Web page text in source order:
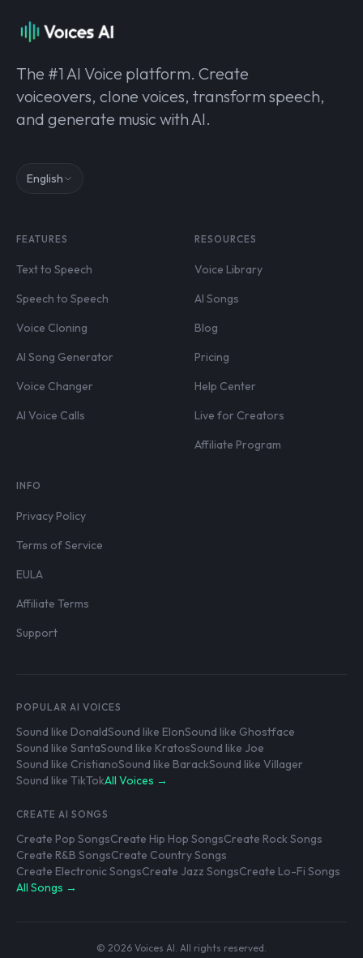
The #1 AI Voice platform. Create
voiceovers, clone voices, transform speech,
and generate music with AI.
English
FEATURES
Text to Speech
Speech to Speech
Voice Cloning
AI Song Generator
Voice Changer
AI Voice Calls
RESOURCES
Voice Library
AI Songs
Blog
Pricing
Help Center
Live for Creators
Affiliate Program
INFO
Privacy Policy
Terms of Service
EULA
Affiliate Terms
Support
POPULAR AI VOICES
Sound like DonaldSound like ElonSound like Ghostface
Sound like SantaSound like KratosSound like Joe
Sound like CristianoSound like BarackSound like Villager
Sound like TikTokAll Voices →
CREATE AI SONGS
Create Pop SongsCreate Hip Hop SongsCreate Rock Songs
Create R&B SongsCreate Country Songs
Create Electronic SongsCreate Jazz SongsCreate Lo-Fi Songs
All Songs →
© 2026 Voices AI. All rights reserved.